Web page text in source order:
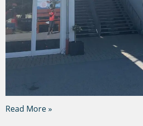
Read More »